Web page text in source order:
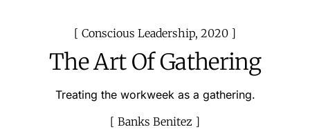
Conscious Leadership, 2020
The Art Of Gathering
Treating the workweek as a gathering.
Banks Benitez